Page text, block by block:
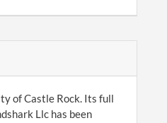
of Castle Rock. Its full
Llc has been